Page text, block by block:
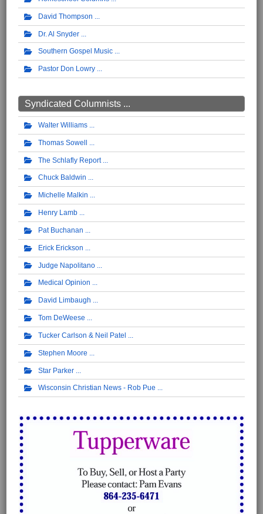
David Thompson
Dr. Al Snyder
Southern Gospel Music
Pastor Don Lowry
Syndicated Columnists ...
Walter Williams
Thomas Sowell
The Schlafly Report
Chuck Baldwin
Michelle Malkin
Henry Lamb
Pat Buchanan
Erick Erickson
Judge Napolitano
Medical Opinion
David Limbaugh
Tom DeWeese
Tucker Carlson & Neil Patel
Stephen Moore
Star Parker
Wisconsin Christian News - Rob Pue